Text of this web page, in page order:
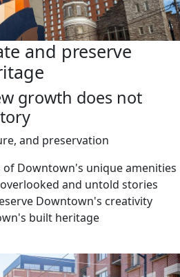
and preserve
growth does not
and preservation
of Downtown's unique amenities
and untold stories
Downtown's creativity
built heritage